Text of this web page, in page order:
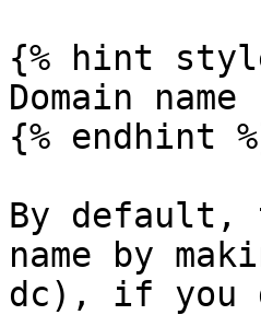
{% hint
Domain
{% endhint
By default,
name by
dc), if you